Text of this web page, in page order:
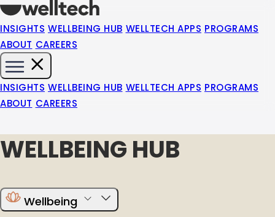
INSIGHTS WELLBEING HUB WELLTECH APPS PROGRAMS
ABOUT CAREERS
INSIGHTS WELLBEING HUB WELLTECH APPS PROGRAMS
ABOUT CAREERS
WELLBEING HUB
Wellbeing